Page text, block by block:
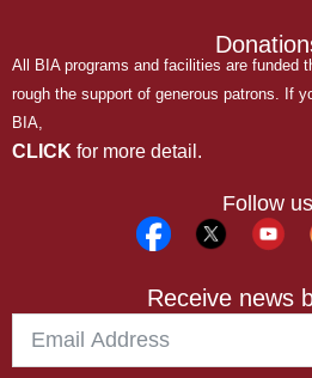
All BIA programs and facilities are funded
rough the support of generous patrons. If
BIA,
CLICK for more detail.
Follow us
Receive news